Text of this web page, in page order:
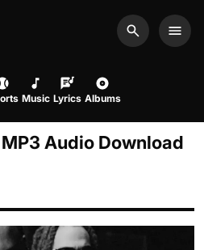
Search
Music Lyrics Albums
Audio Download